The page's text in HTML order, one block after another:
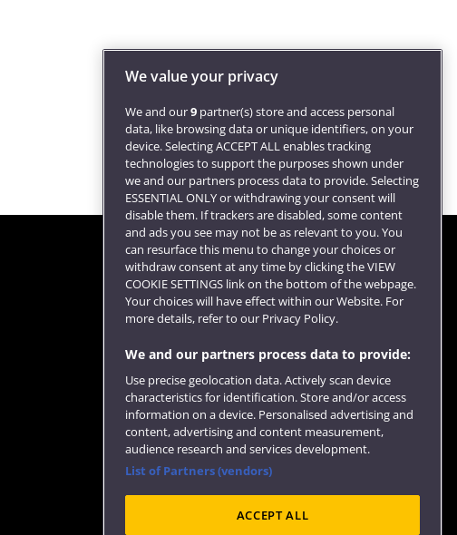
Follow us
We value your privacy
We and our9 partner(s) store and access personal
data, like browsing data or unique identifiers, on your
device. Selecting ACCEPT ALL enables tracking
technologies to support the purposes shown under
we and our partners process data to provide. Selecting
ESSENTIAL ONLY or withdrawing your consent will
disable them. If trackers are disabled, some content
and ads you see may not be as relevant to you. You
can resurface this menu to change your choices or
withdraw consent at any time by clicking the VIEW
COOKIE SETTINGS link on the bottom of the webpage.
Your choices will have effect within our Website. For
more details, refer to our Privacy Policy.
We and our partners process data to provide:
Use precise geolocation data. Actively scan device
characteristics for identification. Store and/or access
information on a device. Personalised advertising and
content, advertising and content measurement,
audience research and services development.
List of Partners (vendors)
ACCEPT ALL